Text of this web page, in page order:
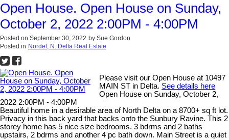
Open House. Open House on Sunday,
October 2, 2022 2:00PM - 4:00PM
Posted on September 30, 2022 by Sue Gordon
Posted in Nordel, N. Delta Real Estate
Please visit our Open House at 10497
MAIN ST in Delta. See details here
Open House on Sunday, October 2,
2022 2:00PM - 4:00PM
Beautiful home in a desirable area of North Delta on a 8700+ sq ft lot.
Privacy in this back yard that backs onto the Sunbury Ravine. This 2
storey home has 5 nice size bedrooms. 3 bdrms and 2 baths
upstairs, 2 bdrms and another 4 pc bath down. Main Street is a quiet